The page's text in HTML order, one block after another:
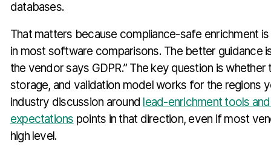
databases.
That matters because compliance-safe enrichment
in most software comparisons. The better guidance
the vendor says GDPR.” The key question is whether
storage, and validation model works for the regions
industry discussion around lead-enrichment tools
expectations points in that direction, even if most
high level.